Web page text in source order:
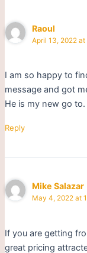
Raoul
April 13, 2022 at
I am so happy to
message and got
He is my new go to.
Reply
Mike Salazar
May 4, 2022 at
If you are getting
great pricing